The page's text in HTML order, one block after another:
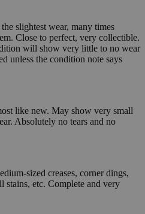
slightest wear, many times
Close to perfect, very collectible.
will show very little to no wear
unless the condition note says
like new. May show very small
Absolutely no tears and no
sized creases, corner dings,
stains, etc. Complete and very